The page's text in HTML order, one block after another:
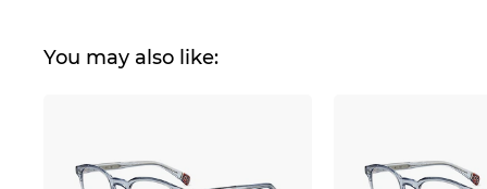
just about their resilience, but also about the
You may also like: